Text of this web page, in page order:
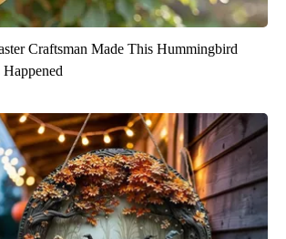
Craftsman Made This Hummingbird